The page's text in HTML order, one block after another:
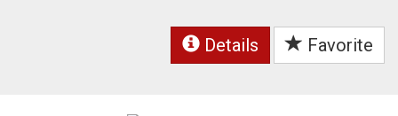
Details Favorite